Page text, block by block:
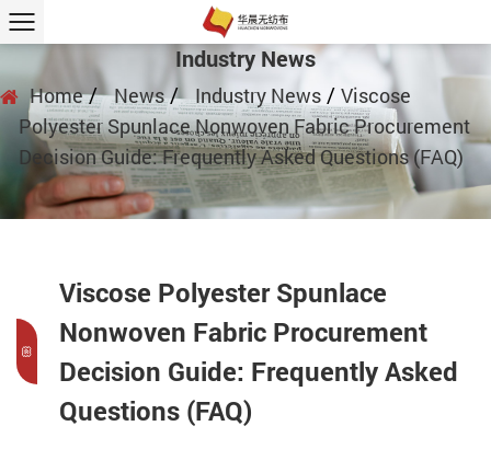
Industry News
Home/ News/ Industry News / Viscose
Polyester Spunlace Nonwoven Fabric Procurement
Decision Guide: Frequently Asked Questions (FAQ)
Viscose Polyester Spunlace
Nonwoven Fabric Procurement
Decision Guide: Frequently Asked
Questions (FAQ)